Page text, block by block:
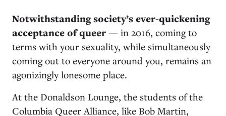
Notwithstanding society’s ever-quickening
acceptance of queer — in 2016, coming to
terms with your sexuality, while simultaneously
coming out to everyone around you, remains an
agonizingly lonesome place.
At the Donaldson Lounge, the students of the
Columbia Queer Alliance, like Bob Martin,